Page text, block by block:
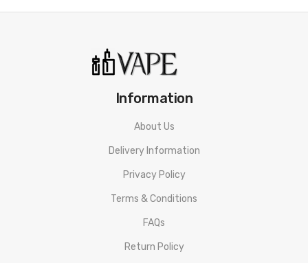
Information
About Us
Delivery Information
Privacy Policy
Terms & Conditions
FAQs
Return Policy